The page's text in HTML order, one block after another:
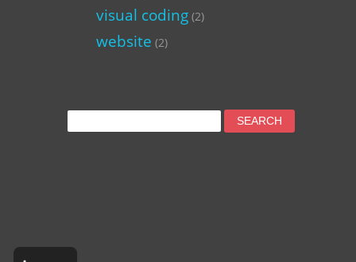
visual coding(2)
website (2)
Search
for: